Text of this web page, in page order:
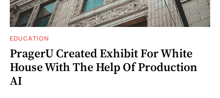
EDUCATION
PragerU Created Exhibit For White
House With The Help Of Production
AI